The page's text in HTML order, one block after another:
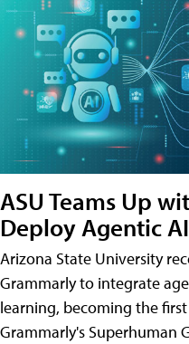
ASU Teams Up
Deploy Agentic
Arizona State University
Grammarly to integrate
learning, becoming the
Grammarly's Superhuman